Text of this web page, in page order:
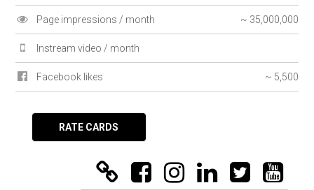
Page impressions / month ~ 35,000,000
Instream video / month
Facebook likes ~ 5,500
RATE CARDS